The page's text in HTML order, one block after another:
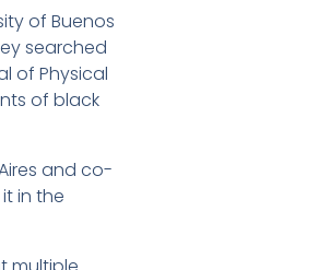
of Buenos
searched
of Physical
of black
and co-
in the